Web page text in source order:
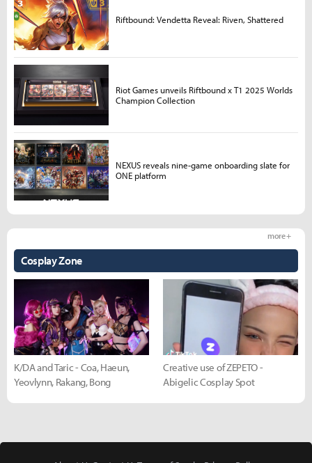
Cosplay Zone
more +
K/DA and Taric - Coa, Haeun,
Yeovlynn, Rakang, Bong
Creative use of ZEPETO -
Abigelic Cosplay Spot
Riftbound: Vendetta Reveal: Riven, Shattered
Riot Games unveils Riftbound x T1 2025 Worlds
Champion Collection
NEXUS reveals nine-game onboarding slate for
ONE platform